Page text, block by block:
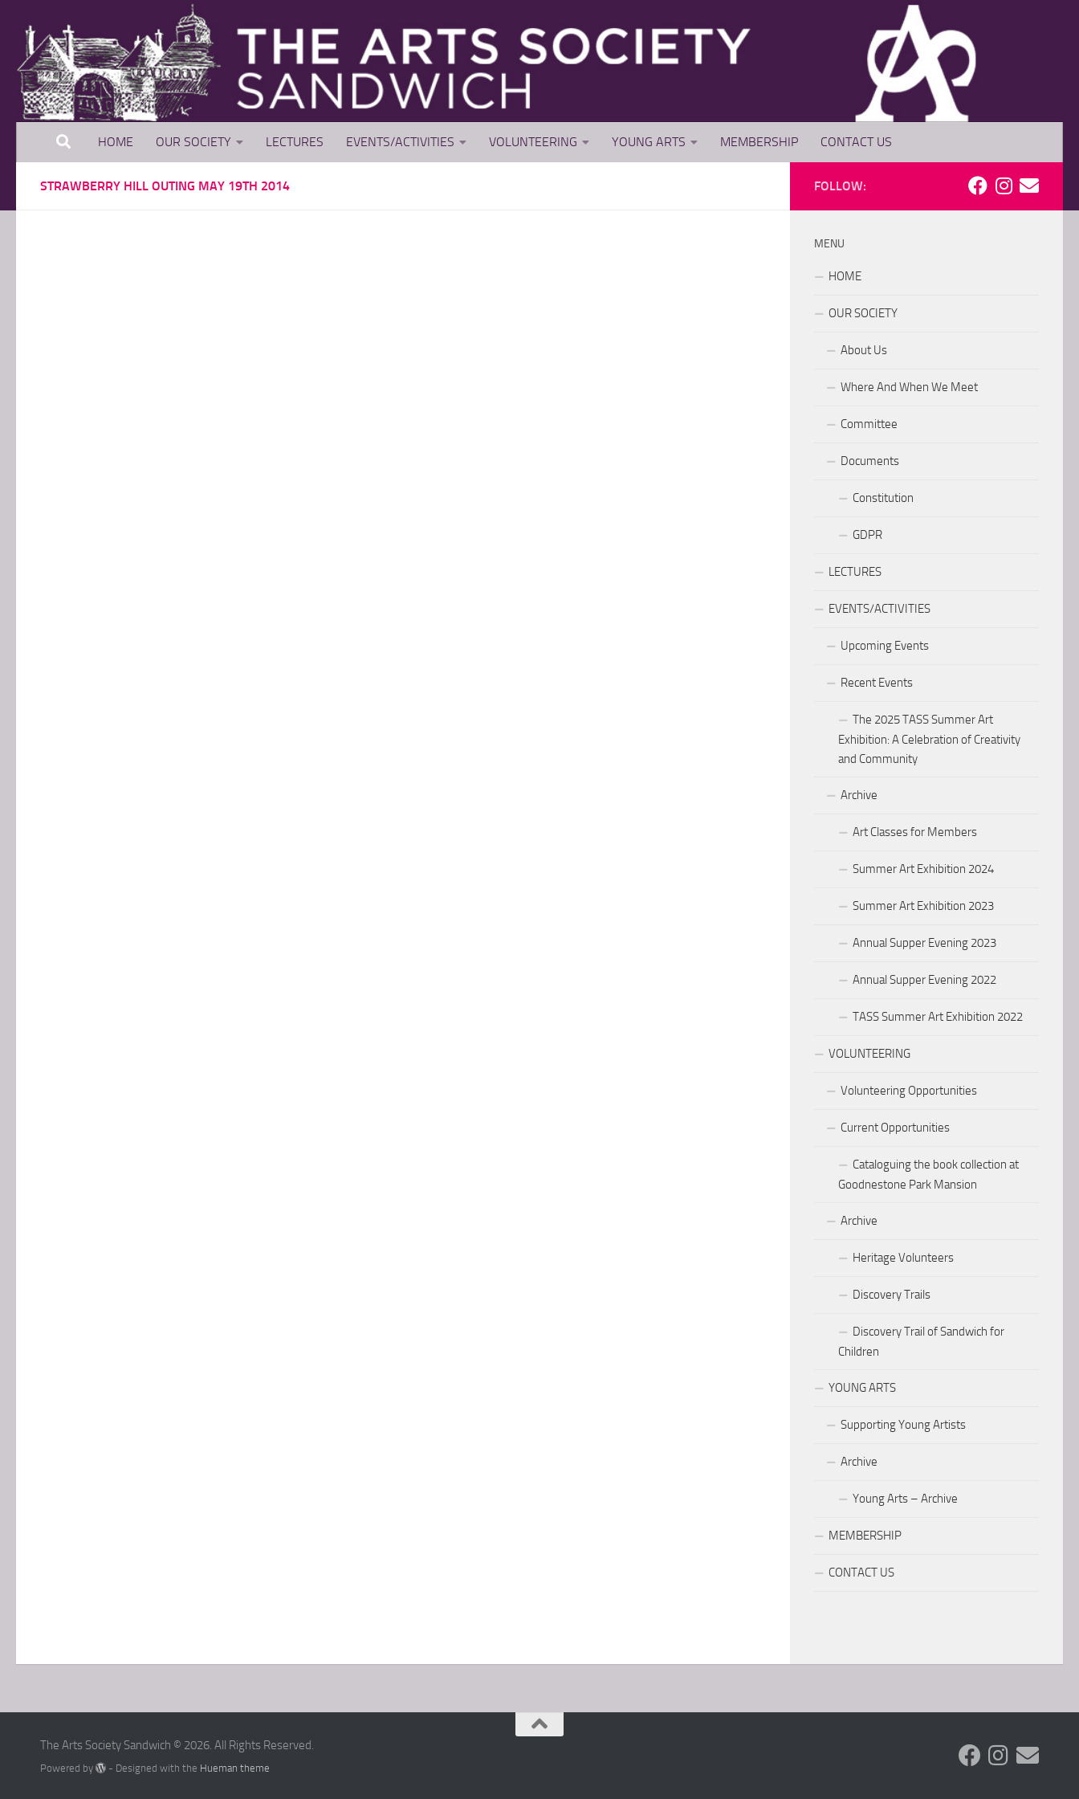
Skip to content
HOME OUR SOCIETY LECTURES EVENTS/ACTIVITIES VOLUNTEERING YOUNG ARTS MEMBERSHIP CONTACT US
STRAWBERRY HILL OUTING MAY 19TH 2014 FOLLOW:
MENU
HOME
OUR SOCIETY
About Us
Where And When We Meet
Committee
Documents
Constitution
GDPR
LECTURES
EVENTS/ACTIVITIES
Upcoming Events
Recent Events
The 2025 TASS Summer Art
Exhibition: A Celebration of Creativity
and Community
Archive
Art Classes for Members
Summer Art Exhibition 2024
Summer Art Exhibition 2023
Annual Supper Evening 2023
Annual Supper Evening 2022
TASS Summer Art Exhibition 2022
VOLUNTEERING
Volunteering Opportunities
Current Opportunities
Cataloguing the book collection at
Goodnestone Park Mansion
Archive
Heritage Volunteers
Discovery Trails
Discovery Trail of Sandwich for
Children
YOUNG ARTS
Supporting Young Artists
Archive
Young Arts – Archive
MEMBERSHIP
CONTACT US
The Arts Society Sandwich © 2026. All Rights Reserved.
Powered by - Designed with the Hueman theme